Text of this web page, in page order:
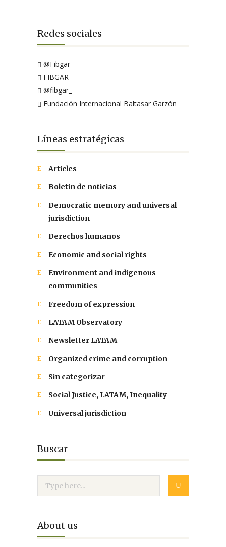
Redes sociales
@Fibgar
FIBGAR
@fibgar_
Fundación Internacional Baltasar Garzón
Líneas estratégicas
Articles
Boletin de noticias
Democratic memory and universal
jurisdiction
Derechos humanos
Economic and social rights
Environment and indigenous
communities
Freedom of expression
LATAM Observatory
Newsletter LATAM
Organized crime and corruption
Sin categorizar
Social Justice, LATAM, Inequality
Universal jurisdiction
Buscar
About us